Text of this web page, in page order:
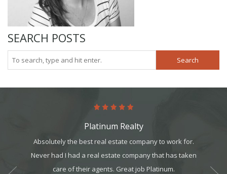
SEARCH POSTS
Search
all. I
Platinum Realty
Absolutely the best real estate company to work for.
Never had I had a real estate company that has taken
care of their agents. Great job Platinum.